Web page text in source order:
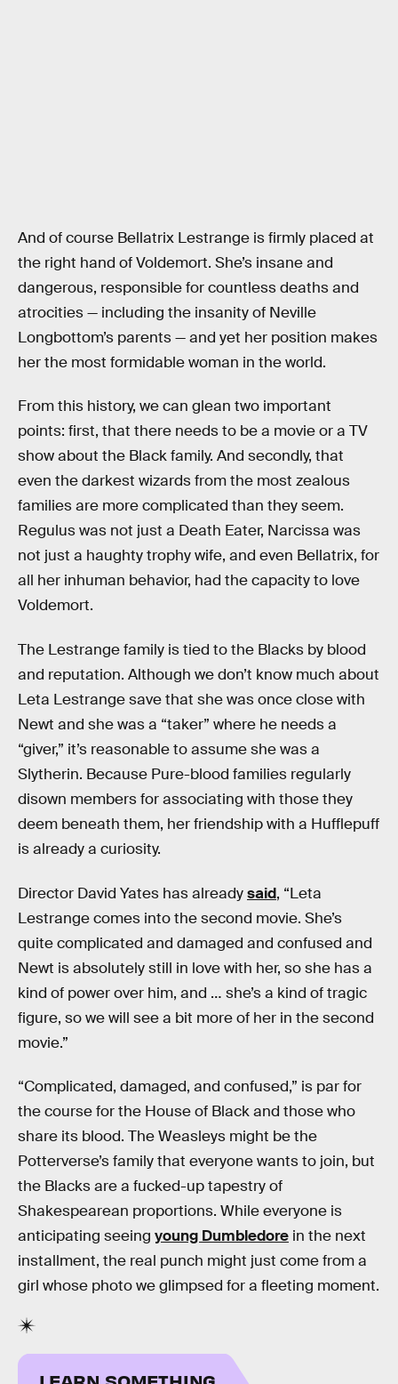
And of course Bellatrix Lestrange is firmly placed at
the right hand of Voldemort. She’s insane and
dangerous, responsible for countless deaths and
atrocities — including the insanity of Neville
Longbottom’s parents — and yet her position makes
her the most formidable woman in the world.
From this history, we can glean two important
points: first, that there needs to be a movie or a TV
show about the Black family. And secondly, that
even the darkest wizards from the most zealous
families are more complicated than they seem.
Regulus was not just a Death Eater, Narcissa was
not just a haughty trophy wife, and even Bellatrix, for
all her inhuman behavior, had the capacity to love
Voldemort.
The Lestrange family is tied to the Blacks by blood
and reputation. Although we don’t know much about
Leta Lestrange save that she was once close with
Newt and she was a “taker” where he needs a
“giver,” it’s reasonable to assume she was a
Slytherin. Because Pure-blood families regularly
disown members for associating with those they
deem beneath them, her friendship with a Hufflepuff
is already a curiosity.
Director David Yates has alreadysaid, “Leta
Lestrange comes into the second movie. She’s
quite complicated and damaged and confused and
Newt is absolutely still in love with her, so she has a
kind of power over him, and … she’s a kind of tragic
figure, so we will see a bit more of her in the second
movie.”
“Complicated, damaged, and confused,” is par for
the course for the House of Black and those who
share its blood. The Weasleys might be the
Potterverse’s family that everyone wants to join, but
the Blacks are a fucked-up tapestry of
Shakespearean proportions. While everyone is
anticipating seeing young Dumbledore in the next
installment, the real punch might just come from a
girl whose photo we glimpsed for a fleeting moment.